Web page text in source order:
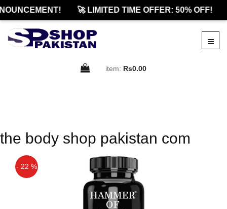
🚀 LIMITED TIME OFFER: 50% OFF!
item: Rs0.00
the body shop pakistan com
- 22 %